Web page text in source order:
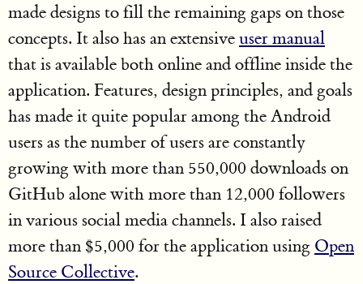
made designs to fill the remaining gaps on those
concepts. It also has an extensiveuser manual
that is available both online and offline inside the
application. Features, design principles, and goals
has made it quite popular among the Android
users as the number of users are constantly
growing with more than 550,000 downloads on
GitHub alone with more than 12,000 followers
in various social media channels. I also raised
more than $5,000 for the application using Open
Source Collective.